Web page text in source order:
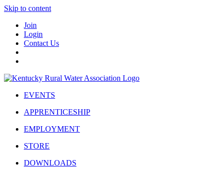
Skip to content
Join
Login
Contact Us
EVENTS
APPRENTICESHIP
EMPLOYMENT
STORE
DOWNLOADS